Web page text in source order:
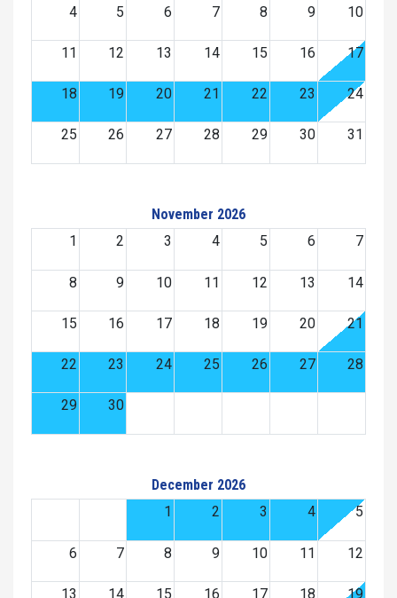
4 5 6 7 8 9 10
11 12 13 14 15 16 17
18 19 20 21 22 23 24
25 26 27 28 29 30 31
November 2026
1
2 3 4 5 6 7
8 9 10 11 12 13 14
15 16 17 18 19 20 21
22 23 24 25 26 27 28
29 30
December 2026
1
2 3 4 5
6 7 8 9 10 11 12
13 14 15 16 17 18 19